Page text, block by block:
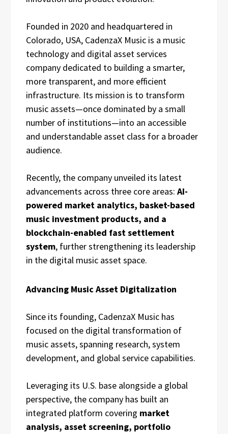
Founded in 2020 and headquartered in
Colorado, USA, CadenzaX Music is a music
technology and digital asset services
company dedicated to building a smarter,
more transparent, and more efficient
infrastructure. Its mission is to transform
music assets—once dominated by a small
number of institutions—into an accessible
and understandable asset class for a broader
audience.
Recently, the company unveiled its latest
advancements across three core areas: AI-
powered market analytics, basket-based
music investment products, and a
blockchain-enabled fast settlement
system, further strengthening its leadership
in the digital music asset space.
Advancing Music Asset Digitalization
Since its founding, CadenzaX Music has
focused on the digital transformation of
music assets, spanning research, system
development, and global service capabilities.
Leveraging its U.S. base alongside a global
perspective, the company has built an
integrated platform covering market
analysis, asset screening, portfolio